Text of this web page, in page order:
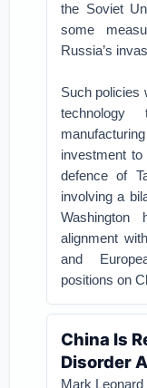
the Soviet
some
Russia’s
Such policies
investment
defence of
involving a
alignment
and
positions on
China Is
Disorder
Mark Leonard